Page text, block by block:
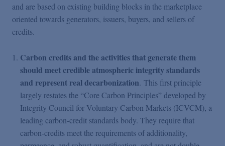
and are based on existing building blocks in the marketplace
oriented towards generators, issuers, buyers, and sellers of
credits.
Carbon credits and the activities that generate them
should meet credible atmospheric integrity standards
and represent real decarbonization. This first principle
largely restates the “Core Carbon Principles” developed by
Integrity Council for Voluntary Carbon Markets (ICVCM), a
leading carbon-credit standards body. They require that
carbon-credits meet the requirements of additionality,